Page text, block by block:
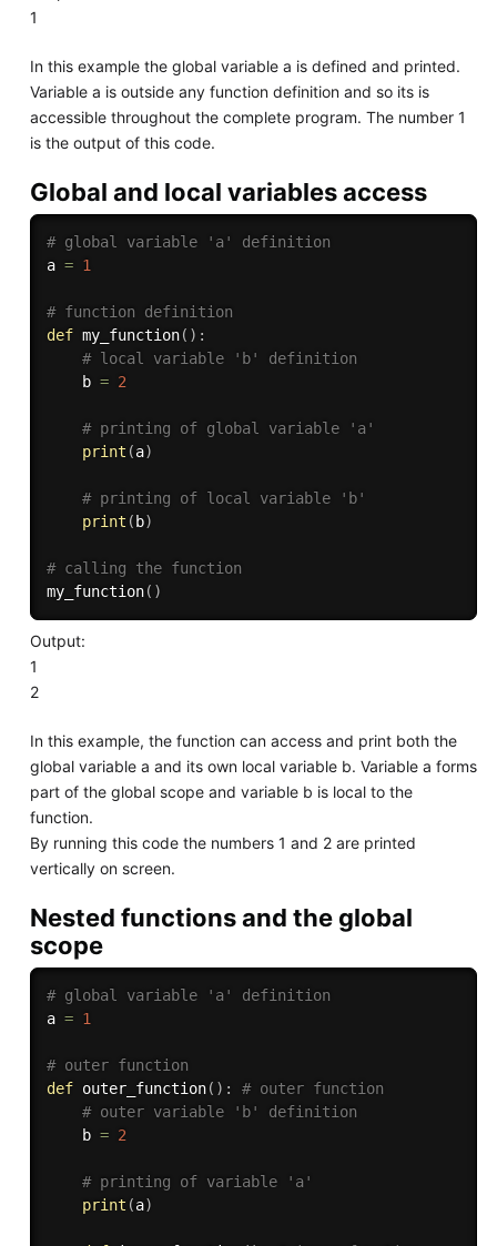
1
In this example the global variable a is defined and printed.
Variable a is outside any function definition and so its is
accessible throughout the complete program. The number 1
is the output of this code.
Global and local variables access
# global variable 'a' definition
a = 1
# function definition
def my_function( ) :
# local variable 'b' definition
    b
= 2
# printing of global variable 'a'
print (a)
# printing of local variable 'b'
print ( b)
# calling the function
my_function( )
Output:
1
2
In this example, the function can access and print both the
global variable a and its own local variable b. Variable a forms
part of the global scope and variable b is local to the
function.
By running this code the numbers 1 and 2 are printed
vertically on screen.
Nested functions and the global
scope
# global variable 'a' definition
a = 1
# outer function
def outer_function( ) :
# outer function
# outer variable 'b' definition
    b
= 2
# printing of variable 'a'
print (a)